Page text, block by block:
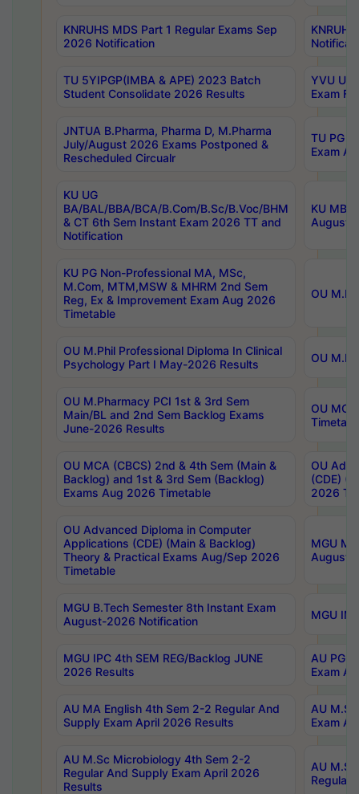
KNRUHS MDS Part 1 Regular Exams Sep
2026 Notification
TU 5YIPGP(IMBA & APE) 2023 Batch
Student Consolidate 2026 Results
YVU
Exam
JNTUA B.Pharma, Pharma D, M.Pharma
July/August 2026 Exams Postponed &
Rescheduled Circualr
TU PG
Exam
KU UG
BA/BAL/BBA/BCA/B.Com/B.Sc/B.Voc/BHM
& CT 6th Sem Instant Exam 2026 TT and
Notification
KU
August/
KU PG Non-Professional MA, MSc,
M.Com, MTM,MSW & MHRM 2nd Sem
Reg, Ex & Improvement Exam Aug 2026
Timetable
OU
OU M.Phil Professional Diploma In Clinical
Psychology Part I May-2026 Results
OU
OU M.Pharmacy PCI 1st & 3rd Sem
Main/BL and 2nd Sem Backlog Exams
June-2026 Results
OU
OU MCA (CBCS) 2nd & 4th Sem (Main &
Backlog) and 1st & 3rd Sem (Backlog)
Exams Aug 2026 Timetable
OU
(CDE)
2026
OU Advanced Diploma in Computer
Applications (CDE) (Main & Backlog)
Theory & Practical Exams Aug/Sep 2026
Timetable
MGU
August-
MGU B.Tech Semester 8th Instant Exam
August-2026 Notification
MGU
MGU IPC 4th SEM REG/Backlog JUNE
2026 Results
AU PG
Exam
AU MA English 4th Sem 2-2 Regular And
Supply Exam April 2026 Results
AU
Exam
AU M.Sc Microbiology 4th Sem 2-2
Regular And Supply Exam April 2026
Results
AU
Regular